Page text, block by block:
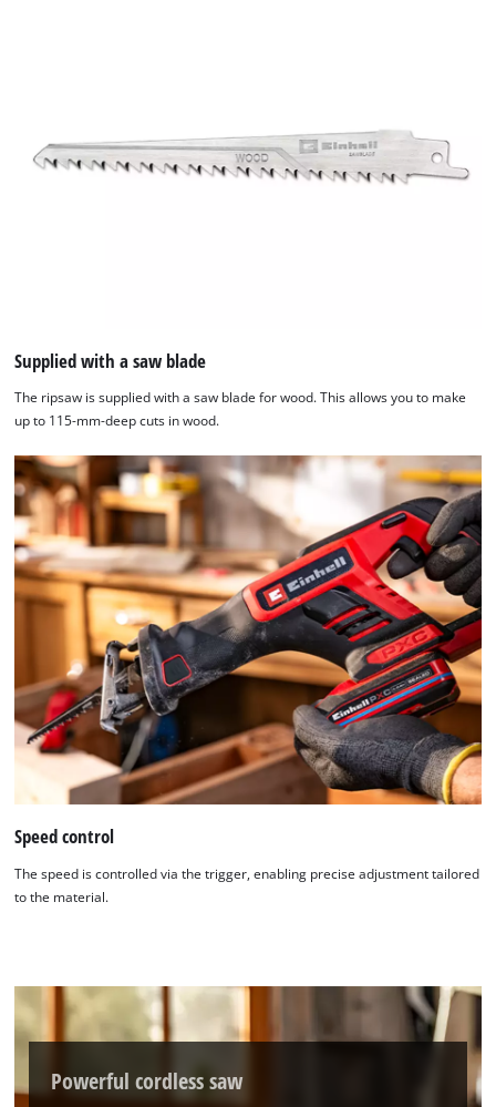
We need your consent to load the
Google Maps service!
to trackers that are not disclosed to the
visitor. The website owner needs to setup
Supplied with a saw blade
The ripsaw is supplied with a saw blade for wood. This allows you to make
up to 115-mm-deep cuts in wood.
Speed control
The speed is controlled via the trigger, enabling precise adjustment tailored
to the material.
Powerful cordless saw